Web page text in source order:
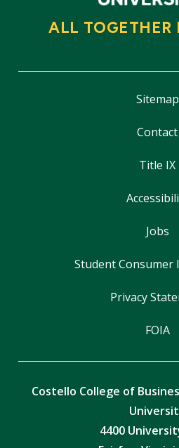
ALL TOGETHER
Sitemap
Contact
Title IX
Jobs
Student
Privacy
FOIA
Costello College of
4400